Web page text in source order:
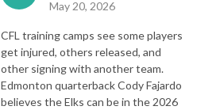
May 20, 2026
CFL training camps see some players
get injured, others released, and
other signing with another team.
Edmonton quarterback Cody Fajardo
believes the Elks can be in the 2026